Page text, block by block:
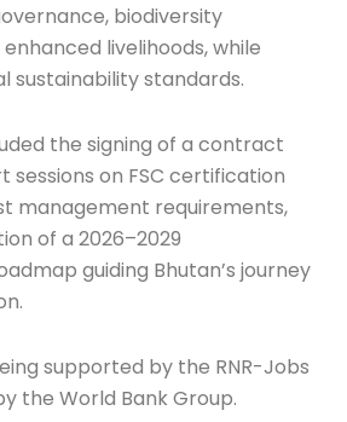
biodiversity
livelihoods, while
sustainability standards.
the signing of a contract
on FSC certification
management requirements,
of a 2026–2029
guiding Bhutan’s journey
supported by the RNR-Jobs
the World Bank Group.